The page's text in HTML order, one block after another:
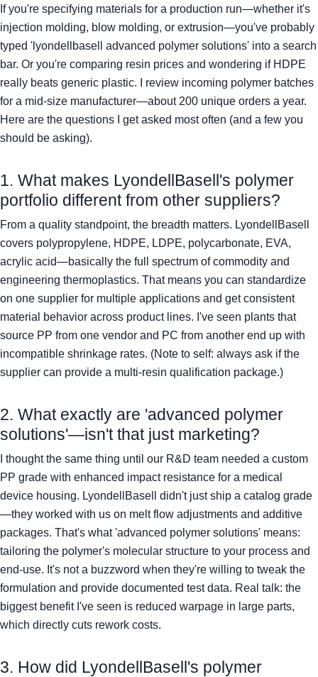
If you're specifying materials for a production run—whether it's
injection molding, blow molding, or extrusion—you've probably
typed 'lyondellbasell advanced polymer solutions' into a search
bar. Or you're comparing resin prices and wondering if HDPE
really beats generic plastic. I review incoming polymer batches
for a mid-size manufacturer—about 200 unique orders a year.
Here are the questions I get asked most often (and a few you
should be asking).
1. What makes LyondellBasell's polymer
portfolio different from other suppliers?
From a quality standpoint, the breadth matters. LyondellBasell
covers polypropylene, HDPE, LDPE, polycarbonate, EVA,
acrylic acid—basically the full spectrum of commodity and
engineering thermoplastics. That means you can standardize
on one supplier for multiple applications and get consistent
material behavior across product lines. I've seen plants that
source PP from one vendor and PC from another end up with
incompatible shrinkage rates. (Note to self: always ask if the
supplier can provide a multi-resin qualification package.)
2. What exactly are 'advanced polymer
solutions'—isn't that just marketing?
I thought the same thing until our R&D team needed a custom
PP grade with enhanced impact resistance for a medical
device housing. LyondellBasell didn't just ship a catalog grade
—they worked with us on melt flow adjustments and additive
packages. That's what 'advanced polymer solutions' means:
tailoring the polymer's molecular structure to your process and
end-use. It's not a buzzword when they're willing to tweak the
formulation and provide documented test data. Real talk: the
biggest benefit I've seen is reduced warpage in large parts,
which directly cuts rework costs.
3. How did LyondellBasell's polymer